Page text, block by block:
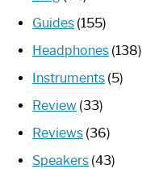
Guides (155)
Headphones (138)
Instruments (5)
Review (33)
Reviews (36)
Speakers (43)